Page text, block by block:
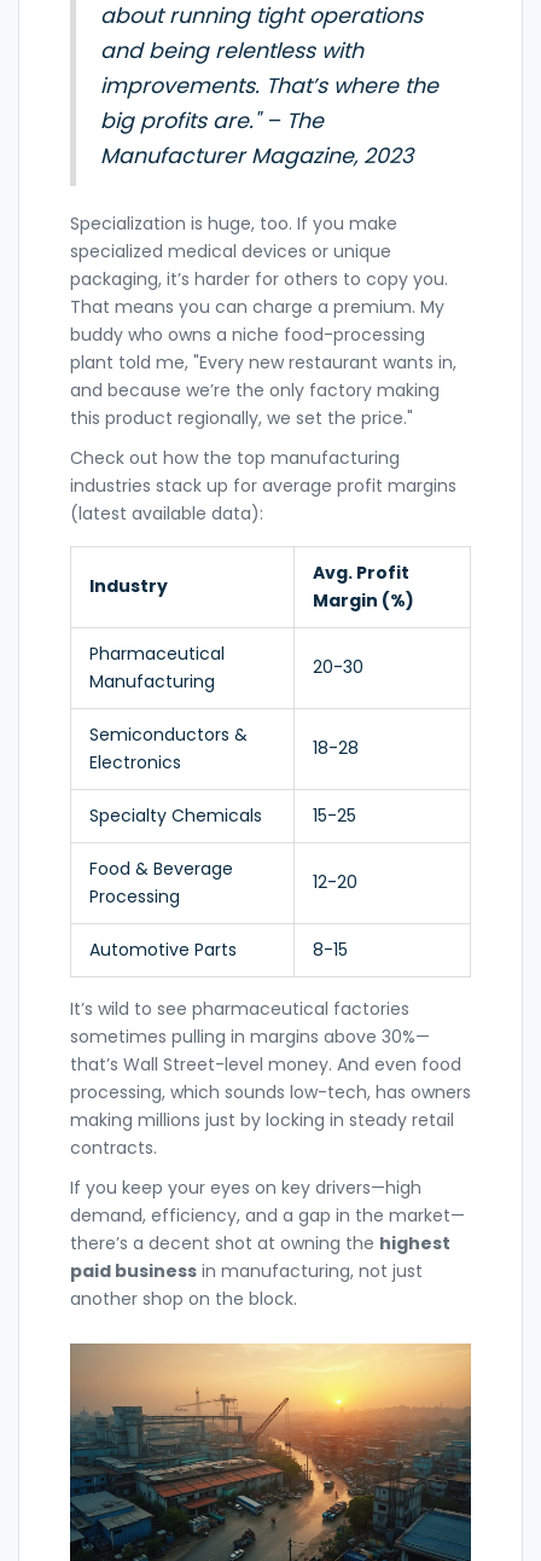
about running tight operations
and being relentless with
improvements. That’s where the
big profits are." – The
Manufacturer Magazine, 2023
Specialization is huge, too. If you make
specialized medical devices or unique
packaging, it’s harder for others to copy you.
That means you can charge a premium. My
buddy who owns a niche food-processing
plant told me, "Every new restaurant wants in,
and because we’re the only factory making
this product regionally, we set the price."
Check out how the top manufacturing
industries stack up for average profit margins
(latest available data):
Industry
Avg. Profit
Margin (%)
Pharmaceutical
Manufacturing
20-30
Semiconductors &
Electronics
18-28
Specialty Chemicals 15-25
Food & Beverage
Processing
12-20
Automotive Parts 8-15
It’s wild to see pharmaceutical factories
sometimes pulling in margins above 30%—
that’s Wall Street-level money. And even food
processing, which sounds low-tech, has owners
making millions just by locking in steady retail
contracts.
If you keep your eyes on key drivers—high
demand, efficiency, and a gap in the market—
there’s a decent shot at owning the highest
paid business in manufacturing, not just
another shop on the block.